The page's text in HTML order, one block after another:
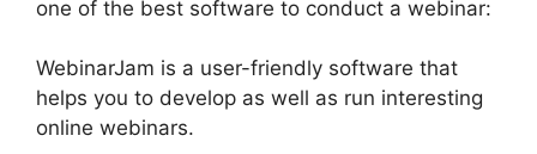
one of the best software to conduct a webinar:
WebinarJam is a user-friendly software that
helps you to develop as well as run interesting
online webinars.